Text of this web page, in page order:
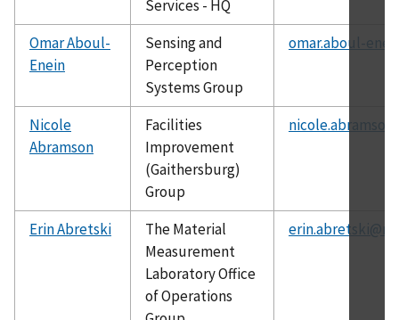
Services - HQ
Omar Aboul-
Enein
Sensing and
Perception
Systems Group
omar.aboul-
Nicole
Abramson
Facilities
Improvement
(Gaithersburg)
Group
Erin Abretski
The Material
Measurement
Laboratory Office
of Operations